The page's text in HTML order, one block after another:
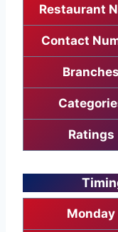
Restaurant
Contact
Branches
Ratings
Monday